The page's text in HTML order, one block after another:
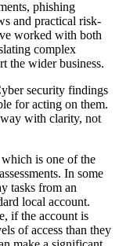
phishing
and practical risk-
worked with both
complex
the wider business.
security findings
for acting on them.
with clarity, not
is one of the
In some
tasks from an
local account.
if the account is
of access than they